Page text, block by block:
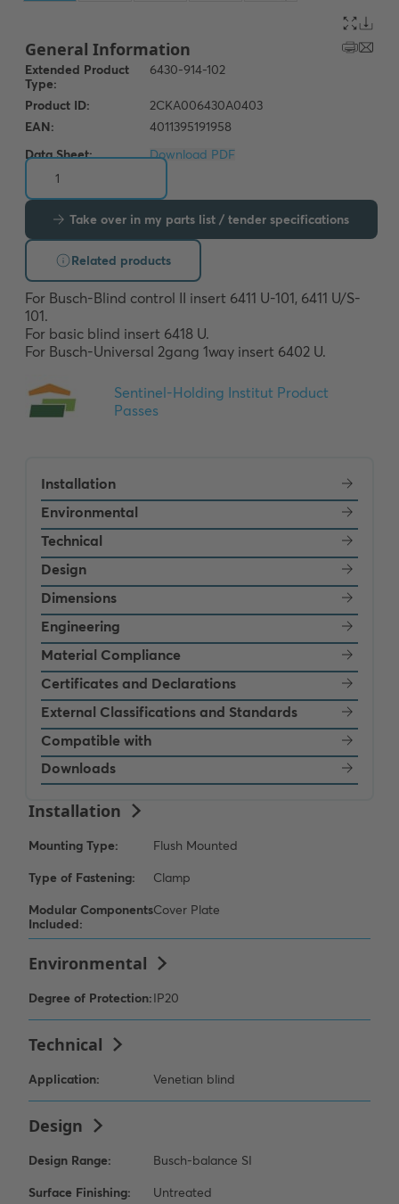
Data Sheet: Download PDF
Take over in my parts list / tender specifications
Related products
For Busch-Blind control II insert 6411 U-101, 6411 U/S-
101.
For basic blind insert 6418 U.
For Busch-Universal 2gang 1way insert 6402 U.
Installation
Environmental
Technical
Design
Dimensions
Engineering
Material Compliance
Certificates and Declarations
External Classifications and Standards
Compatible with
Downloads